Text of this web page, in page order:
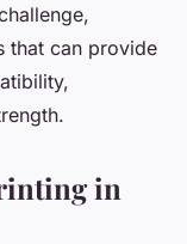
that can provide
in